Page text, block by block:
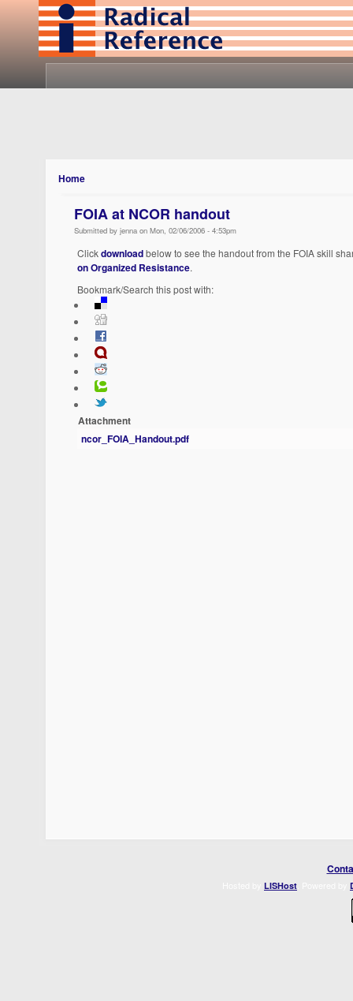
Home
FOIA at NCOR handout
Submitted by jenna on Mon, 02/06/2006 - 4:53pm
Clickdownloadbelow to see the handout from the FOIA skill
on Organized Resistance.
Bookmark/Search this post with:
Attachment
ncor_FOIA_Handout.pdf
LISHost